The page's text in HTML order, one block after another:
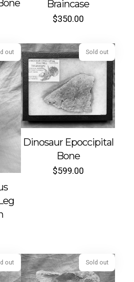
Braincase
$350.00
Sold out
Dinosaur Epoccipital
Bone
$599.00
Sold out